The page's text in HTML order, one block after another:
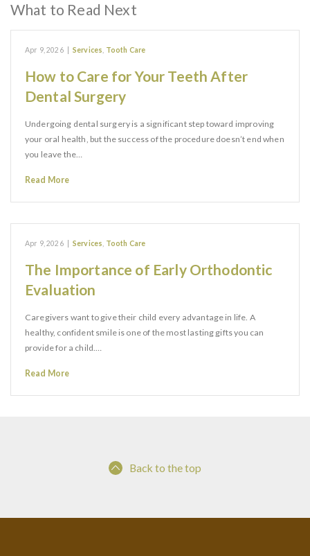
What to Read Next
Apr 9, 2026 Services Tooth Care
How to Care for Your Teeth After
Dental Surgery
Undergoing dental surgery is a significant step toward improving
your oral health, but the success of the procedure doesn’t end when
you leave the…
Read More
Apr 9, 2026 Services Tooth Care
The Importance of Early Orthodontic
Evaluation
Caregivers want to give their child every advantage in life. A
healthy, confident smile is one of the most lasting gifts you can
provide for a child.…
Read More
Back to the top